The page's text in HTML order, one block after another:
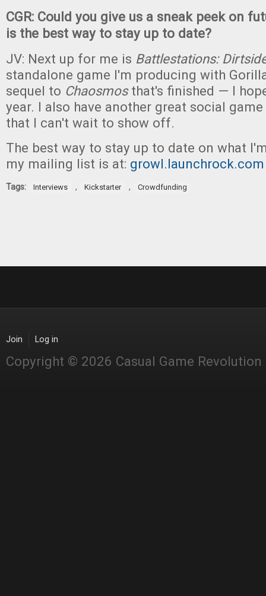
CGR: Could you give us a sneak peek on
is the best way to stay up to date?
JV: Next up for me is Battlestations:
standalone game I'm producing with
sequel to Chaosmosthat's finished — I
year. I also have another great social
that I can't wait to show off.
The best way to stay up to date on what
my mailing list is at: growl.launchrock.com
Tags: Interviews , Kickstarter , Crowdfunding
Join Log in
Copyright © 2026 Casual Game Revolution